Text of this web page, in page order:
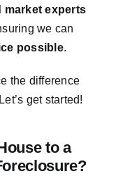
market experts
we can
possible.
the difference
get started!
to a